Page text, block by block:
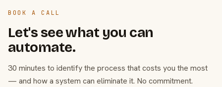
BOOK A CALL
Let's see what you can
automate.
30 minutes to identify the process that costs you the most
— and how a system can eliminate it. No commitment.